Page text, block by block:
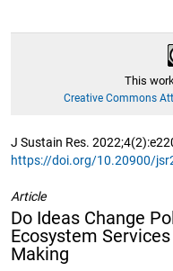
This
Creative Commons
J Sustain Res.
https://doi.org/10.20900/
Article
Do Ideas Change
Ecosystem
Making